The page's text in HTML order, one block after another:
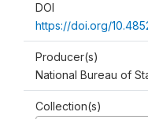
DOI
https://doi.org/
Producer(s)
National Bureau of
Collection(s)